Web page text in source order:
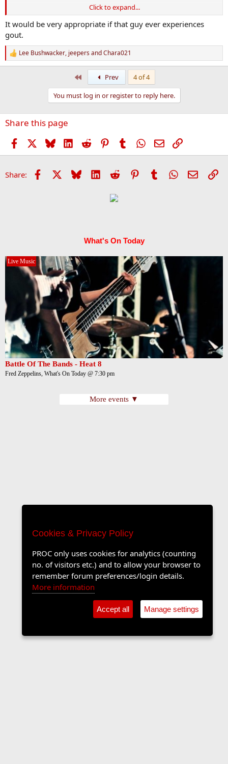
Well would you get a tooth extracted without anaesthetic simply
because you would survive the pain of it?
Click to expand...
It would be very appropriate if that guy ever experiences
gout.
R
e
n
s
Lee Bushwacker, jeepersandChara021
Prev
4 of 4
You must log in or register to reply here.
Share this page
Facebook BlueskyLinkedIn
Reddit PinterestTumblr WhatsApp
EmailLink
Share: Facebook Bluesky LinkedIn
Reddit PinterestTumblrWhatsApp
Email
What's On Today
Live Music
Battle Of The Bands - Heat 8
Fred Zeppelins, What's On Today @ 7:30 pm
More events ▼
Cookies & Privacy Policy
PROC only uses cookies for analytics (counting
no. of visitors etc.) and to allow your browser to
remember forum preferences/login details.
More information
Accept all Manage settings